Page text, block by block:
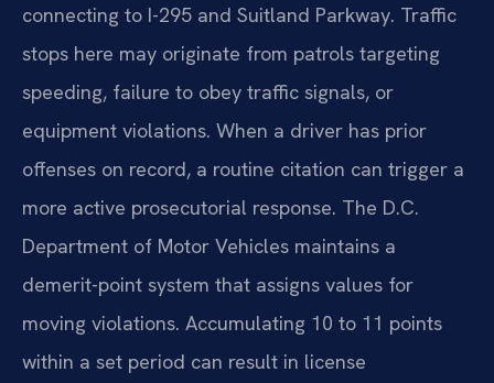
connecting to I-295 and Suitland Parkway. Traffic
stops here may originate from patrols targeting
speeding, failure to obey traffic signals, or
equipment violations. When a driver has prior
offenses on record, a routine citation can trigger a
more active prosecutorial response. The D.C.
Department of Motor Vehicles maintains a
demerit-point system that assigns values for
moving violations. Accumulating 10 to 11 points
within a set period can result in license